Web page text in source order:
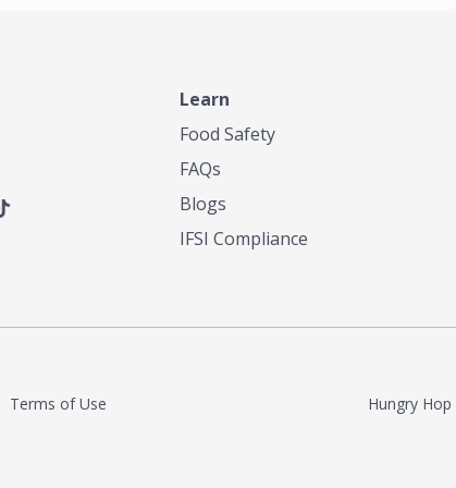
Learn
Food Safety
FAQs
Blogs
IFSI Compliance
Terms of Use Hungry Hop